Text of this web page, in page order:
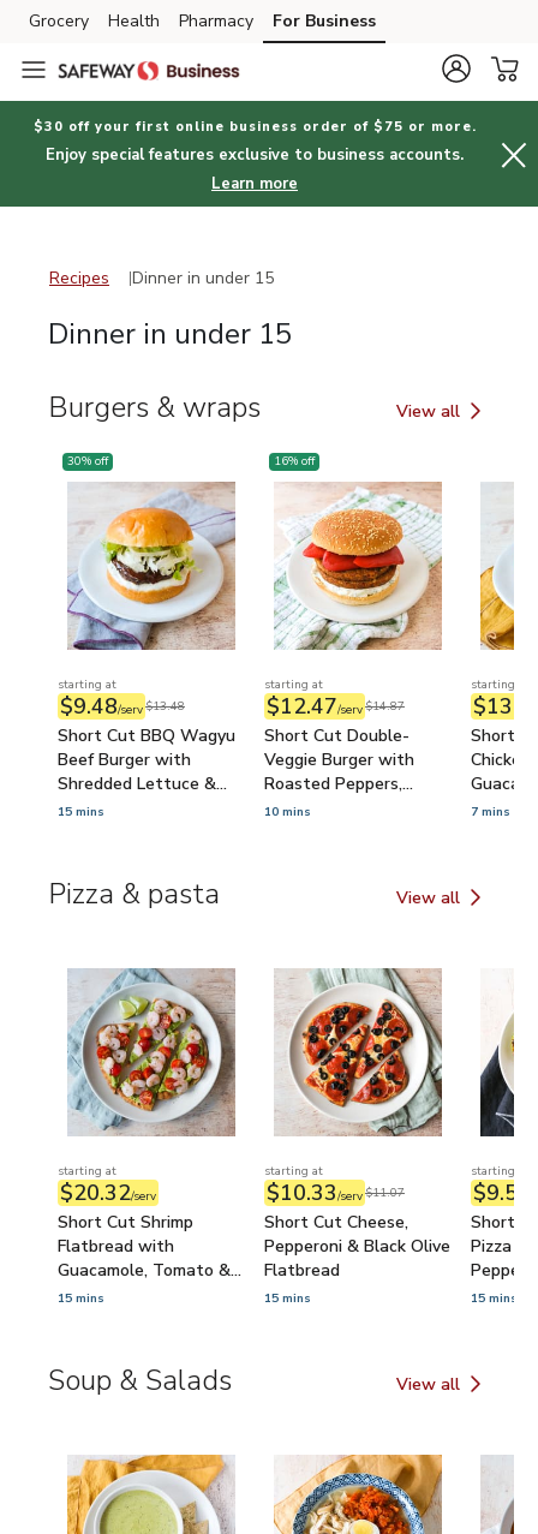
Skip to search
Skip to main content
Skip to cookie settings
Skip to chat
Grocery Health Pharmacy For Business
$30 off your first online business order of $75 or more.
Enjoy special features exclusive to business accounts.
Learn more
Recipes Recipes
Dinner in under 15Dinner in under 15
Dinner in under 15
Burgers & wraps
View all
Burgers & wraps
30% off
starting at
$9.48/serv$13.48
Short Cut BBQ Wagyu
Beef Burger with
Shredded Lettuce &
Ranch
15 mins
16% off
starting at
$12.47/serv$14.87
Short Cut Double-
Veggie Burger with
Roasted Peppers,
Tzatziki & Feta
10 mins
starting at
Short
7 mins
Pizza & pasta View all
Pizza & pasta
starting at
$20.32/serv
Short Cut Shrimp
Flatbread with
Guacamole, Tomato &
Lime
15 mins
starting at
$10.33/serv$11.07
Short Cut Cheese,
Pepperoni & Black Olive
Flatbread
15 mins
starting at
$9.57
Short
Pizza
Cheese
15 mins
Soup & Salads View all
Soup & Salads